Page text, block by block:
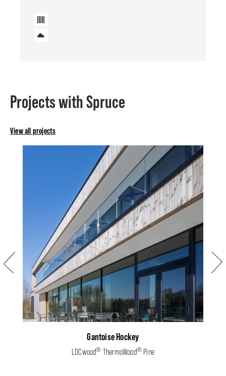
Projects with Spruce
View all projects
Previous Next
Gantoise Hockey
LDCwood® ThermoWood® Pine